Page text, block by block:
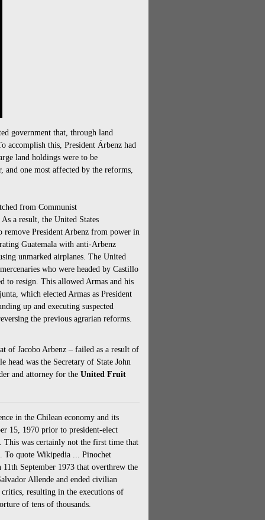
government that, through land
accomplish this, President Árbenz had
land holdings were to be
and one most affected by the reforms,
from Communist
a result, the United States
remove President Arbenz from power in
Guatemala with anti-Arbenz
unmarked airplanes. The United
who were headed by Castillo
to resign. This allowed Armas and his
which elected Armas as President
up and executing suspected
the previous agrarian reforms.
of Jacobo Arbenz – failed as a result of
head was the Secretary of State John
and attorney for the United Fruit
in the Chilean economy and its
15, 1970 prior to president-elect
was certainly not the first time that
To quote Wikipedia ... Pinochet
September 1973 that overthrew the
Allende and ended civilian
resulting in the executions of
of tens of thousands.